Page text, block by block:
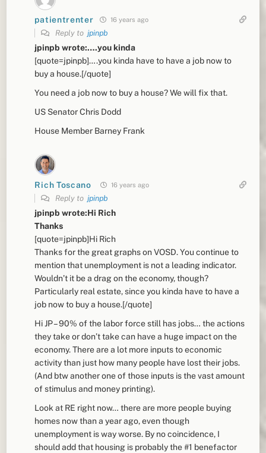
patientrenter 16 years ago
Reply tojpinpb
jpinpb wrote:….you kinda
[quote=jpinpb]….you kinda have to have a job now to
buy a house.[/quote]
You need a job now to buy a house? We will fix that.
US Senator Chris Dodd
House Member Barney Frank
Rich Toscano 16 years ago
Reply tojpinpb
jpinpb wrote:Hi Rich
Thanks
[quote=jpinpb]Hi Rich
Thanks for the great graphs on VOSD. You continue to
mention that unemployment is not a leading indicator.
Wouldn’t it be a drag on the economy, though?
Particularly real estate, since you kinda have to have a
job now to buy a house.[/quote]
Hi JP – 90% of the labor force still has jobs… the actions
they take or don’t take can have a huge impact on the
economy. There are a lot more inputs to economic
activity than just how many people have lost their jobs.
(And btw another one of those inputs is the vast amount
of stimulus and money printing).
Look at RE right now… there are more people buying
homes now than a year ago, even though
unemployment is way worse. By no coincidence, I
should add that housing is probably the #1 benefactor